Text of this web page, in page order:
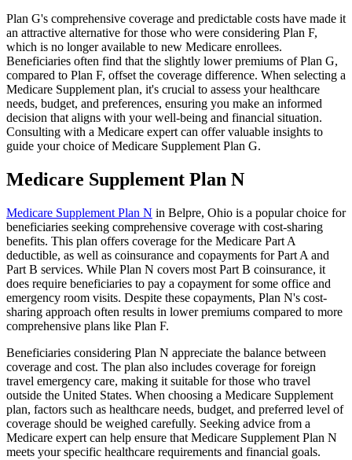
Plan G's comprehensive coverage and predictable costs have made it
an attractive alternative for those who were considering Plan F,
which is no longer available to new Medicare enrollees.
Beneficiaries often find that the slightly lower premiums of Plan G,
compared to Plan F, offset the coverage difference. When selecting a
Medicare Supplement plan, it's crucial to assess your healthcare
needs, budget, and preferences, ensuring you make an informed
decision that aligns with your well-being and financial situation.
Consulting with a Medicare expert can offer valuable insights to
guide your choice of Medicare Supplement Plan G.
Medicare Supplement Plan N
Medicare Supplement Plan N in Belpre, Ohio is a popular choice for
beneficiaries seeking comprehensive coverage with cost-sharing
benefits. This plan offers coverage for the Medicare Part A
deductible, as well as coinsurance and copayments for Part A and
Part B services. While Plan N covers most Part B coinsurance, it
does require beneficiaries to pay a copayment for some office and
emergency room visits. Despite these copayments, Plan N's cost-
sharing approach often results in lower premiums compared to more
comprehensive plans like Plan F.
Beneficiaries considering Plan N appreciate the balance between
coverage and cost. The plan also includes coverage for foreign
travel emergency care, making it suitable for those who travel
outside the United States. When choosing a Medicare Supplement
plan, factors such as healthcare needs, budget, and preferred level of
coverage should be weighed carefully. Seeking advice from a
Medicare expert can help ensure that Medicare Supplement Plan N
meets your specific healthcare requirements and financial goals.